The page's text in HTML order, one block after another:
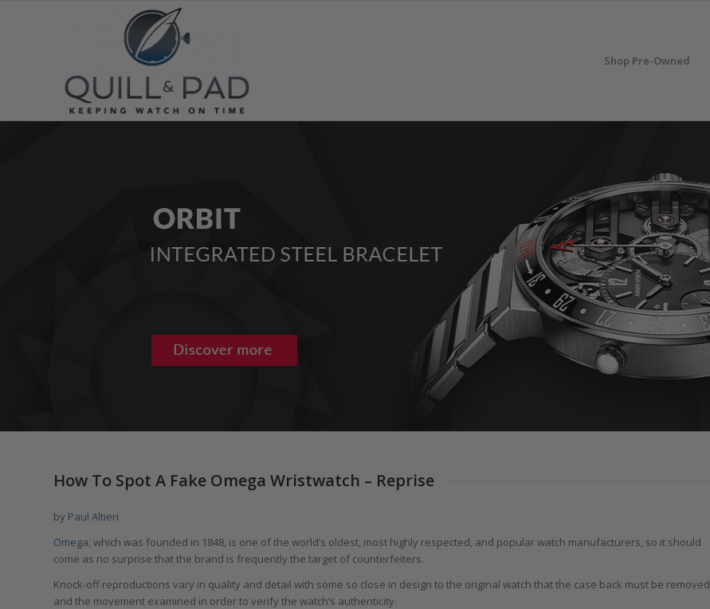
Shop Pre-Owned
How To Spot A Fake Omega Wristwatch – Reprise
by Paul Altieri
Omega, which was founded in 1848, is one of the world’s oldest, most highly respected, and popular watch manufacturers, so it should
come as no surprise that the brand is frequently the target of counterfeiters.
Knock-off reproductions vary in quality and detail with some so close in design to the original watch that the case back must be removed
and the movement examined in order to verify the watch’s authenticity.